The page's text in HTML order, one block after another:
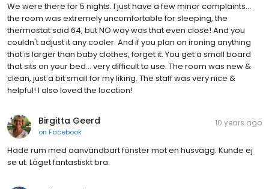
We were there for 5 nights. I just have a few minor complaints...
the room was extremely uncomfortable for sleeping, the
thermostat said 64, but NO way was that even close! And you
couldn't adjust it any cooler. And if you plan on ironing anything
that is larger than baby clothes, forget it. You get a small board
that sits on your bed... very difficult to use. The room was new &
clean, just a bit small for my liking. The staff was very nice &
helpful! I also loved the location!
Birgitta Geerd
on Facebook
10 years ago
Hade rum med oanvändbart fönster mot en husvägg. Kunde ej
se ut. Läget fantastiskt bra.